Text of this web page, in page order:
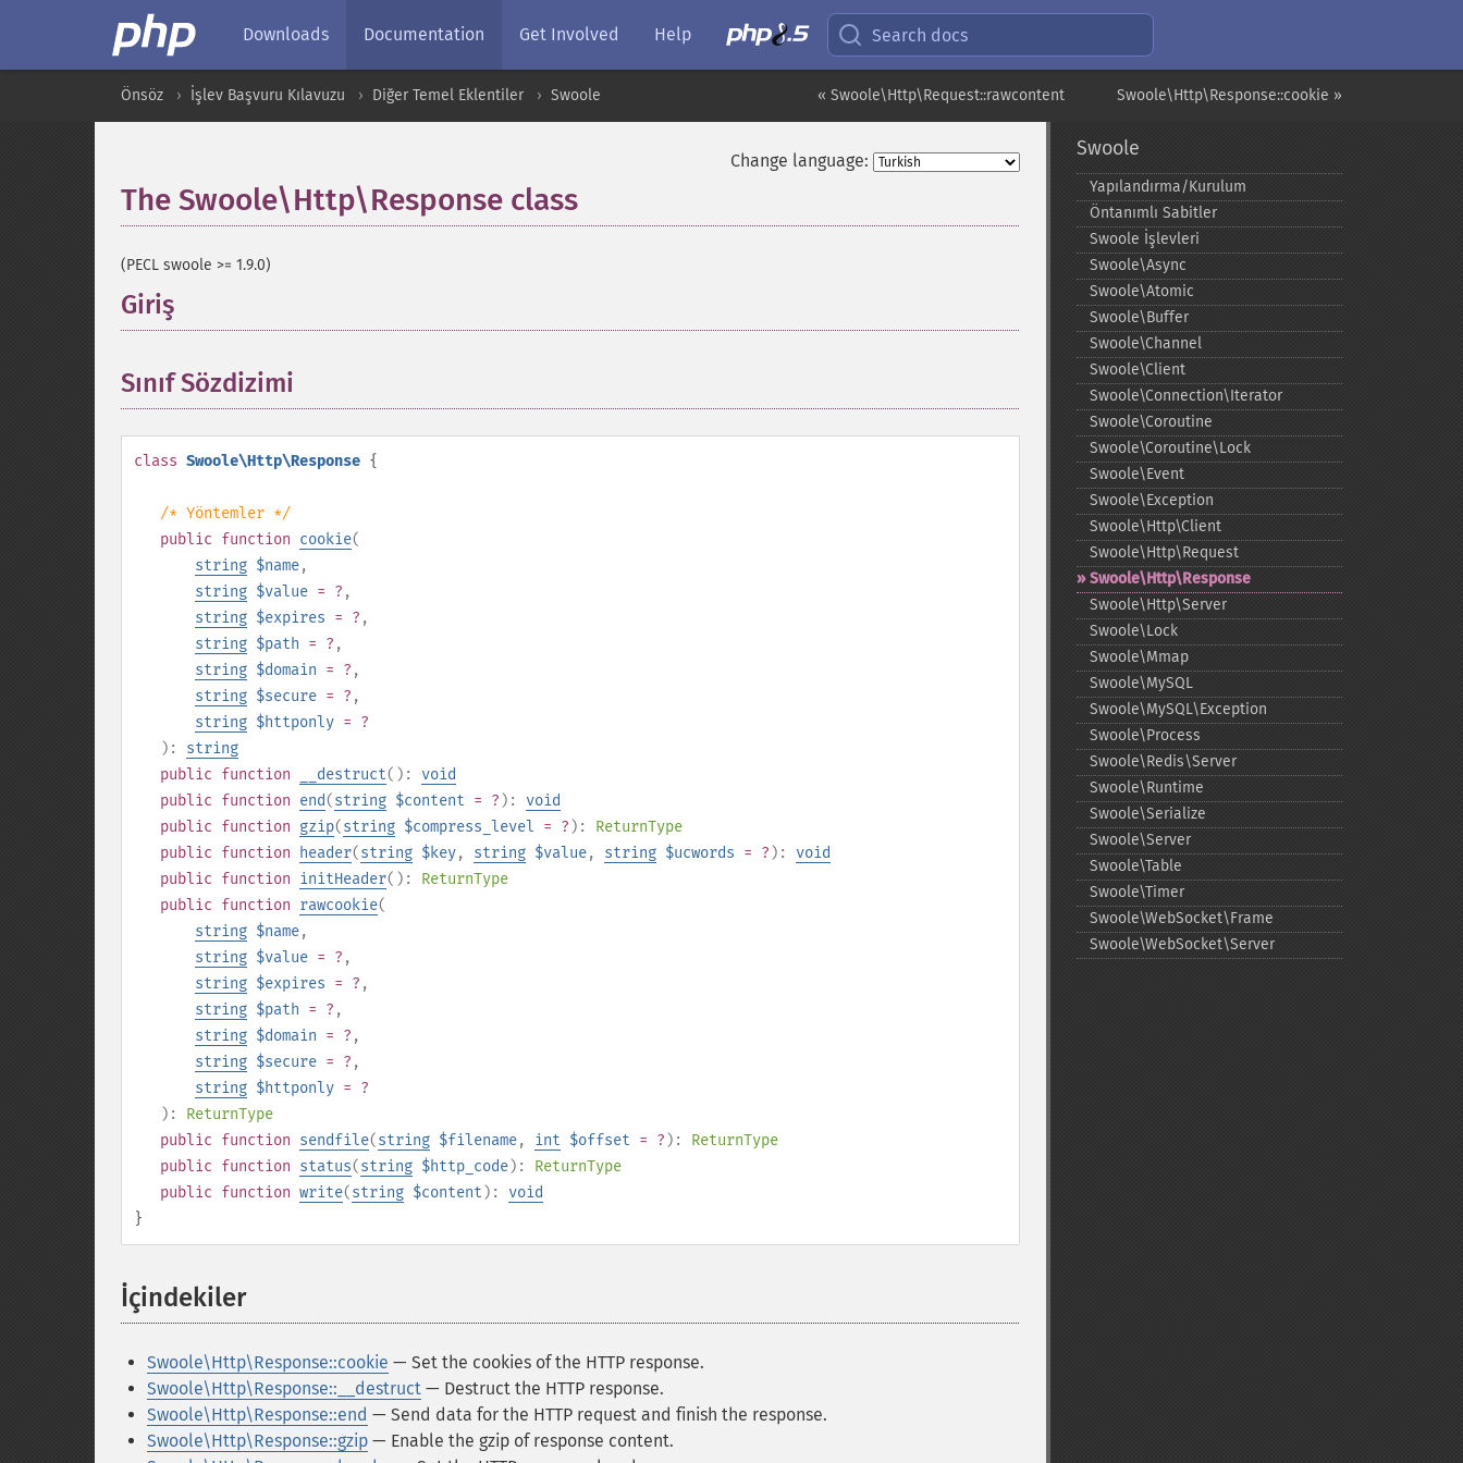
Downloads Documentation Get Involved Help Search docs
Swoole\Http\Response::cookie »
« Swoole\Http\Request::rawcontent
Önsöz İşlev Başvuru Kılavuzu Diğer Temel Eklentiler Swoole
Change language:
The Swoole\Http\Response class
(PECL swoole >= 1.9.0)
Giriş
Sınıf Sözdizimi
class Swoole\Http\Response {
/* Yöntemler */
public function cookie(
string $name,
string $value = ? ,
string $expires = ? ,
string $path = ? ,
string $domain = ? ,
string $secure = ? ,
string $httponly = ?
): string
public function __destruct(): void
public function end(string $content = ? ): void
public function gzip(string $compress_level = ? ): ReturnType
public function header(string $key, string $value, string $ucwords = ? ): void
public function initHeader(): ReturnType
public function rawcookie(
string $name,
string $value = ? ,
string $expires = ? ,
string $path = ? ,
string $domain = ? ,
string $secure = ? ,
string $httponly = ?
): ReturnType
public function sendfile(string $filename, int $offset = ? ): ReturnType
public function status(string $http_code): ReturnType
public function write(string $content ): void
}
İçindekiler¶
Swoole\Http\Response::cookie — Set the cookies of the HTTP response.
Swoole\Http\Response::__destruct — Destruct the HTTP response.
Swoole\Http\Response::end — Send data for the HTTP request and finish the response.
Swoole\Http\Response::gzip — Enable the gzip of response content.
Swoole
Yapılandırma/Kurulum
Öntanımlı Sabitler
Swoole İşlevleri
Swoole\Async
Swoole\Atomic
Swoole\Buffer
Swoole\Channel
Swoole\Client
Swoole\Connection\Iterator
Swoole\Coroutine
Swoole\Coroutine\Lock
Swoole\Event
Swoole\Exception
Swoole\Http\Client
Swoole\Http\Request
Swoole\Http\Response
Swoole\Http\Server
Swoole\Lock
Swoole\Mmap
Swoole\MySQL
Swoole\MySQL\Exception
Swoole\Process
Swoole\Redis\Server
Swoole\Runtime
Swoole\Serialize
Swoole\Server
Swoole\Table
Swoole\Timer
Swoole\WebSocket\Frame
Swoole\WebSocket\Server